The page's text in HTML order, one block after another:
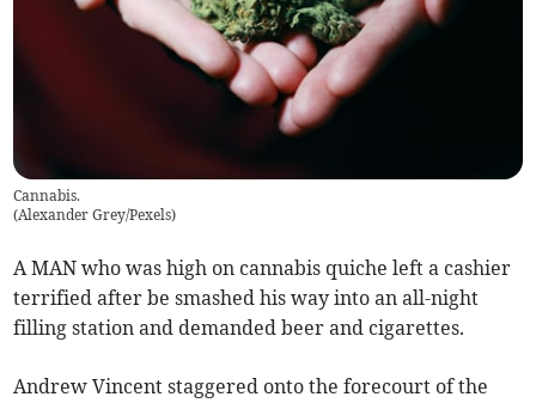
Cannabis.
(Alexander Grey/Pexels)
A MAN who was high on cannabis quiche left a cashier
terrified after be smashed his way into an all-night
filling station and demanded beer and cigarettes.
Andrew Vincent staggered onto the forecourt of the